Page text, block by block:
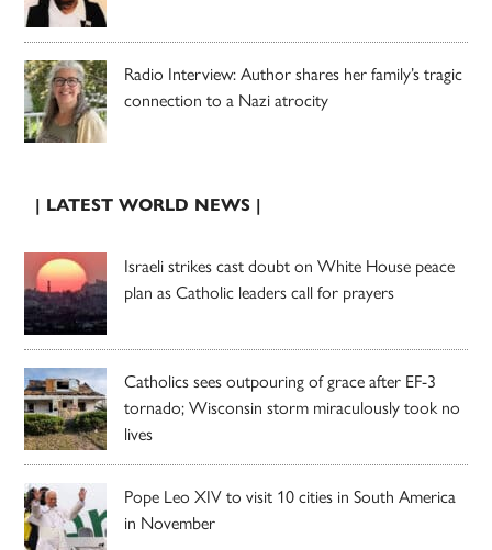
Radio Interview: Author shares her family’s tragic
connection to a Nazi atrocity
| LATEST WORLD NEWS |
Israeli strikes cast doubt on White House peace
plan as Catholic leaders call for prayers
Catholics sees outpouring of grace after EF-3
tornado; Wisconsin storm miraculously took no
lives
Pope Leo XIV to visit 10 cities in South America
in November